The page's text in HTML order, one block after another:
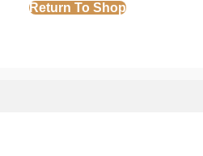
Return To Shop